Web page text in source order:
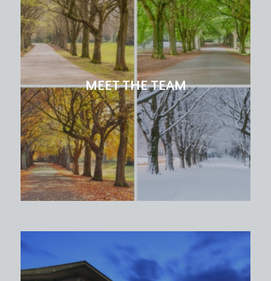
MEET THE TEAM